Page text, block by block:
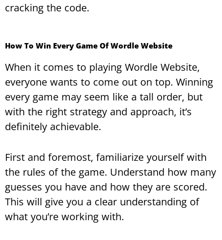
cracking the code.
How To Win Every Game Of Wordle Website
When it comes to playing Wordle Website,
everyone wants to come out on top. Winning
every game may seem like a tall order, but
with the right strategy and approach, it’s
definitely achievable.
First and foremost, familiarize yourself with
the rules of the game. Understand how many
guesses you have and how they are scored.
This will give you a clear understanding of
what you’re working with.